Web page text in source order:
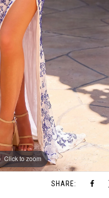
Click to zoom
Click to zoom
SHARE: